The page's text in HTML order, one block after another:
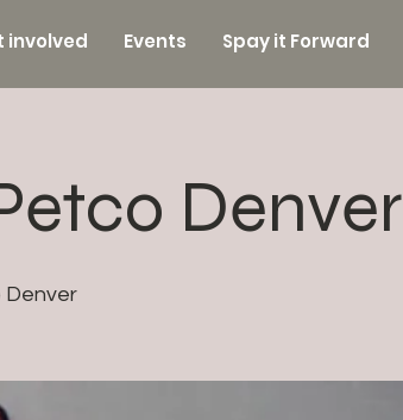
involved Events Spay it Forward
Denver
Denver